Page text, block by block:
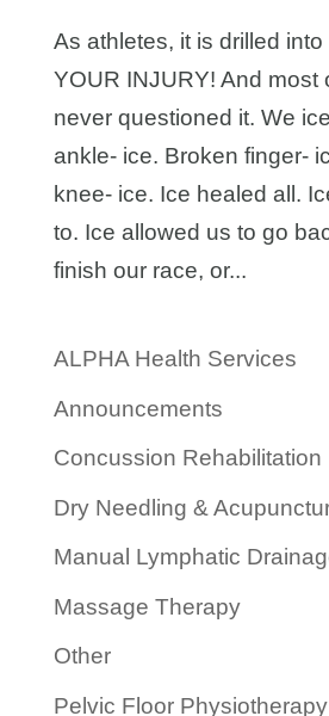
As athletes, it is drilled
YOUR INJURY! And most
never questioned it. We
ankle- ice. Broken finger-
knee- ice. Ice healed all.
to. Ice allowed us to go
finish our race, or...
ALPHA Health Services
Announcements
Concussion Rehabilitation
Dry Needling &
Manual Lymphatic
Massage Therapy
Other
Pelvic Floor Physiotherapy